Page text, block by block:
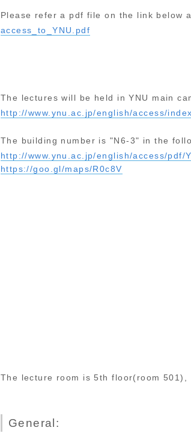
Please refer a pdf file on the link below
access_to_YNU.pdf
The lectures will be held in YNU main
http://www.ynu.ac.jp/english/access/
The building number is "N6-3" in the
http://www.ynu.ac.jp/english/access/pdf/
https://goo.gl/maps/R0c8V
The lecture room is 5th floor(room 501),
General: